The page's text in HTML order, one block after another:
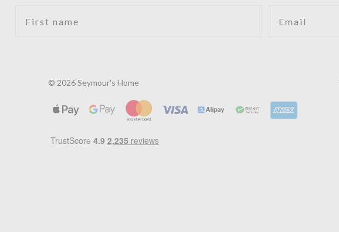
© 2026 Seymour's Home